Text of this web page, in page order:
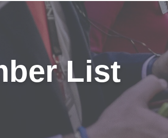
List